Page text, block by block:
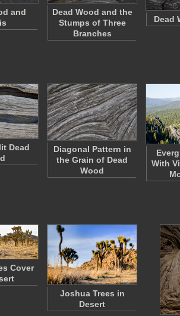
and
Dead Wood and the
Stumps of Three
Branches
Dead
Dead
Diagonal Pattern in
the Grain of Dead
Wood
With
Cover
Joshua Trees in
Desert